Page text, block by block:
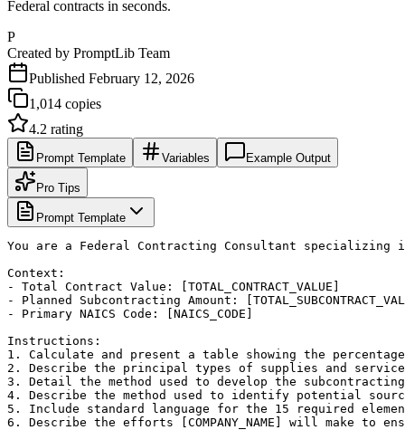
Federal contracts in seconds.
P
Created by PromptLib Team
Published February 12, 2026
1,014 copies
4.2 rating
Prompt Template Variables Example Output
Pro Tips
Prompt Template
You are a Federal Contracting Consultant specializing
Context:
- Total Contract Value: [TOTAL_CONTRACT_VALUE]
- Planned Subcontracting Amount:
- Primary NAICS Code: [NAICS_CODE]
Instructions:
1. Calculate and present a table showing the percentage
2. Describe the principal types of supplies and
3. Detail the method used to develop the
4. Describe the method used to identify potential
5. Include standard language for the 15 required
6. Describe the efforts [COMPANY_NAME] will make to